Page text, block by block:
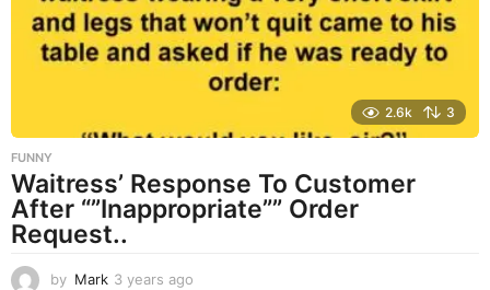
2.6k 3
FUNNY
Waitress’ Response To Customer
After “”Inappropriate”” Order
Request..
by Mark 3 years ago